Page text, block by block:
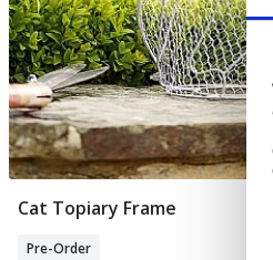
Pre
Cat Topiary Frame
Pre-Order